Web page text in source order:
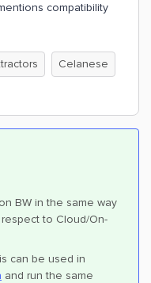
compatibility
Celanese
BW in the same way
respect to Cloud/On-
can be used in
and run the same